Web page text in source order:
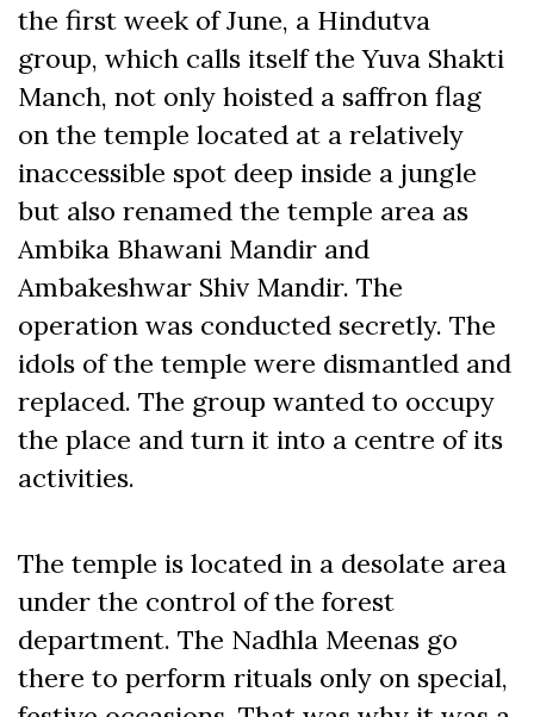
the first week of June, a Hindutva
group, which calls itself the Yuva Shakti
Manch, not only hoisted a saffron flag
on the temple located at a relatively
inaccessible spot deep inside a jungle
but also renamed the temple area as
Ambika Bhawani Mandir and
Ambakeshwar Shiv Mandir. The
operation was conducted secretly. The
idols of the temple were dismantled and
replaced. The group wanted to occupy
the place and turn it into a centre of its
activities.
The temple is located in a desolate area
under the control of the forest
department. The Nadhla Meenas go
there to perform rituals only on special,